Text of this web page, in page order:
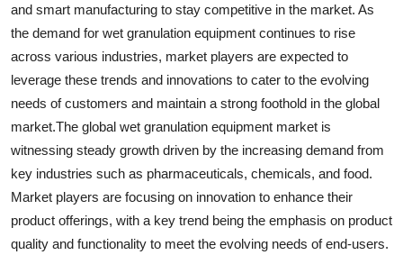
and smart manufacturing to stay competitive in the market. As
the demand for wet granulation equipment continues to rise
across various industries, market players are expected to
leverage these trends and innovations to cater to the evolving
needs of customers and maintain a strong foothold in the global
market.The global wet granulation equipment market is
witnessing steady growth driven by the increasing demand from
key industries such as pharmaceuticals, chemicals, and food.
Market players are focusing on innovation to enhance their
product offerings, with a key trend being the emphasis on product
quality and functionality to meet the evolving needs of end-users.